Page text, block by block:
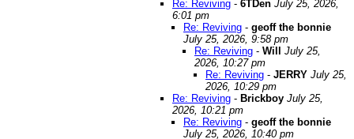
Re: Reviving - 6TDen July 25, 2026,
6:01 pm
Re: Reviving - geoff the bonnie
July 25, 2026, 9:58 pm
Re: Reviving - Will
July 25,
2026, 10:27 pm
Re: Reviving - JERRY July 25,
2026, 10:29 pm
Re: Reviving - Brickboy July 25,
2026, 10:21 pm
Re: Reviving - geoff the bonnie
July 25, 2026, 10:40 pm